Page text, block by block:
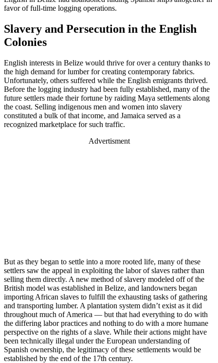
favor of full-time logging operations.
Slavery and Persecution in the English
Colonies
English interests in Belize would thrive for over a century thanks to
the high demand for lumber for creating contemporary fabrics.
Unfortunately, others suffered while the English emigrants thrived.
Before the logging industry had been fully established, many of the
future settlers made their fortune by raiding Maya settlements along
the coast. Selling indigenous men and women into slavery
constituted a bulk of that income, and Jamaica served as a
recognized marketplace for such traffic.
Advertisment
But as they began to settle into a more rooted life, many of these
settlers saw the appeal in exploiting the labor of slaves rather than
selling them directly. A new method of slavery modeled off of the
British model was established in Belize, and landowners began
importing African slaves to fulfill the exhausting tasks of gathering
and transporting lumber. A plantation system didn’t exist as it did
throughout much of America — but that had everything to do with
the differing labor practices and nothing to do with a more humane
perspective on the rights of a slave. While their actions might have
been technically illegal under the European understanding of
Spanish ownership, the legitimacy of these settlements would be
established by the end of the 17th century.